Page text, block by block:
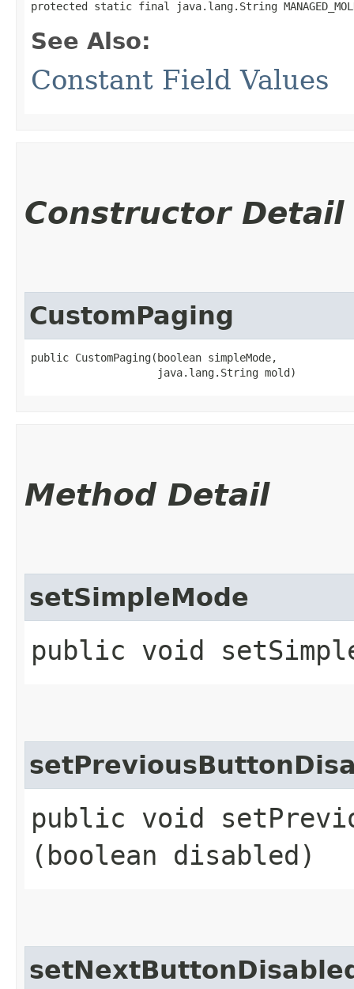
protected static final java.lang.String
See Also:
Constant Field Values
Constructor Detail
CustomPaging
public CustomPaging​(boolean simpleMode,
                    java.lang.String mold)
Method Detail
setSimpleMode
public void
public void
(boolean disabled)